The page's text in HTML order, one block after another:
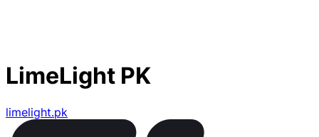
LimeLight PK
limelight.pk